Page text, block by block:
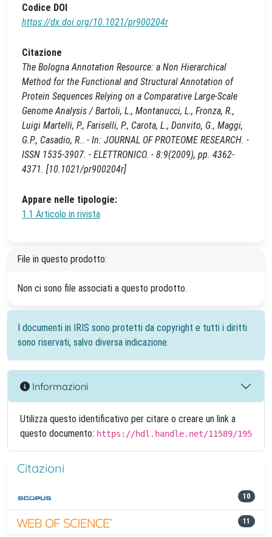
Codice DOI
https://dx.doi.org/10.1021/pr900204r
Citazione
The Bologna Annotation Resource: a Non Hierarchical
Method for the Functional and Structural Annotation of
Protein Sequences Relying on a Comparative Large-Scale
Genome Analysis / Bartoli, L., Montanucci, L., Fronza, R.,
Luigi Martelli, P., Fariselli, P., Carota, L., Donvito, G., Maggi,
G.P., Casadio, R.. - In: JOURNAL OF PROTEOME RESEARCH. -
ISSN 1535-3907. - ELETTRONICO. - 8:9(2009), pp. 4362-
4371. [10.1021/pr900204r]
Appare nelle tipologie:
1.1 Articolo in rivista
File in questo prodotto:
Non ci sono file associati a questo prodotto.
I documenti in IRIS sono protetti da copyright e tutti i diritti
sono riservati, salvo diversa indicazione.
Informazioni
Utilizza questo identificativo per citare o creare un link a
questo documento: https://hdl.handle.net/11589/195
Citazioni
10
11